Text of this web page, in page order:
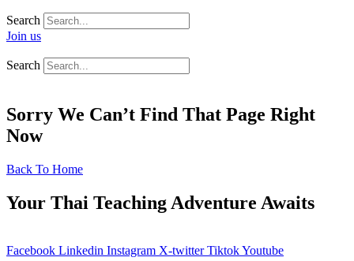
Search
Join us
Search
Sorry We Can’t Find That Page Right
Now
Back To Home
Your Thai Teaching Adventure Awaits
Facebook Linkedin Instagram X-twitter TiktokYoutube